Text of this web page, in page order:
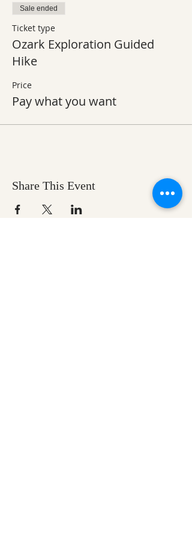
Sale ended
Ticket type
Ozark Exploration Guided
Hike
Price
Pay what you want
Share This Event